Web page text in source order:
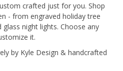
crafted just for you. Shop
- from engraved holiday tree
night lights. Choose any
it.
by Kyle Design & handcrafted